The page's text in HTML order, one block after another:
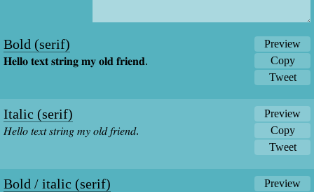
Bold (serif)
Preview
Copy
Tweet
𝐇𝐞𝐥𝐥𝐨 𝐭𝐞𝐱𝐭 𝐬𝐭𝐫𝐢𝐧𝐠 𝐦𝐲 𝐨𝐥𝐝 𝐟𝐫𝐢𝐞𝐧𝐝.
Italic (serif)
Preview
Copy
Tweet
𝐻𝑒𝑙𝑙𝑜 𝑡𝑒𝑥𝑡 𝑠𝑡𝑟𝑖𝑛𝑔 𝑚𝑦 𝑜𝑙𝑑 𝑓𝑟𝑖𝑒𝑛𝑑.
Bold / italic (serif)
Preview